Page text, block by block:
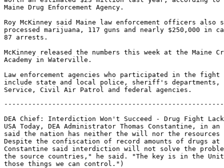
Maine Drug Enforcement Agency.
Roy McKinney said Maine law enforcement officers also
processed marijuana, 117 guns and nearly $250,000 in
87 arrests.
McKinney released the numbers this week at the Maine
Academy in Waterville.
Law enforcement agencies who participated in the fight
include state and local police, sheriff's departments,
DEA Chief: Interdiction Won't Succeed - Drug Fight
USA Today, DEA Administrator Thomas Constantine, in
said the nation has neither the will nor the resources
Despite the confiscation of record amounts of drugs at
Constantine said interdiction will not solve the
the source countries," he said. "The key is in the
those things we can control.")